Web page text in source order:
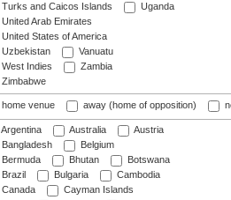
Turks and Caicos Islands
Uganda
United Arab Emirates
United States of America
Uzbekistan
Vanuatu
West Indies
Zambia
Zimbabwe
home venue away (home of opposition)
Argentina Australia
Austria
Bangladesh
Belgium
Bermuda
Bhutan
Botswana
Brazil
Bulgaria
Cambodia
Canada
Cayman Islands